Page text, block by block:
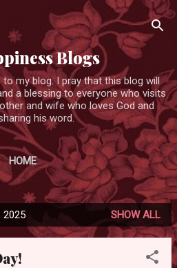
to main content
Blogs
my blog. I pray that this blog will
a blessing to everyone who visits
and wife who loves God and
his word.
HOME
2025 SHOW ALL